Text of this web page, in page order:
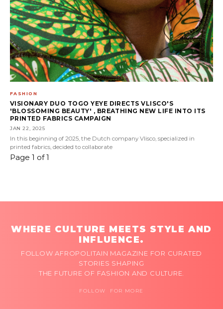
FASHION
VISIONARY DUO TOGO YEYE DIRECTS VLISCO'S
'BLOSSOMING BEAUTY' , BREATHING NEW LIFE INTO ITS
PRINTED FABRICS CAMPAIGN
JAN 22, 2025
In this beginning of 2025, the Dutch company Vlisco, specialized in
printed fabrics, decided to collaborate
Page 1 of 1
WHERE CULTURE MEETS STYLE AND
INFLUENCE.
FOLLOW AFROPOLITAIN MAGAZINE FOR CURATED
STORIES SHAPING
THE FUTURE OF FASHION AND CULTURE.
FOLLOW FOR MORE